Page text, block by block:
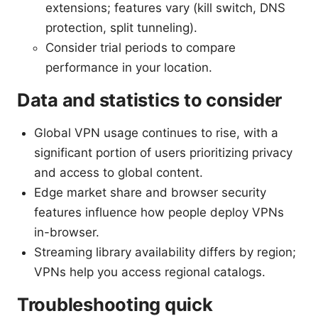
extensions; features vary (kill switch, DNS
protection, split tunneling).
Consider trial periods to compare
performance in your location.
Data and statistics to consider
Global VPN usage continues to rise, with a
significant portion of users prioritizing privacy
and access to global content.
Edge market share and browser security
features influence how people deploy VPNs
in-browser.
Streaming library availability differs by region;
VPNs help you access regional catalogs.
Troubleshooting quick